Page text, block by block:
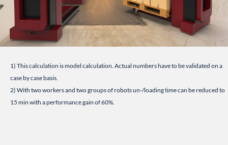
1) This calculation is model calculation. Actual numbers have to be validated on a
case by case basis.
2) With two workers and two groups of robots un-/loading time can be reduced to
15 min with a performance gain of 60%.